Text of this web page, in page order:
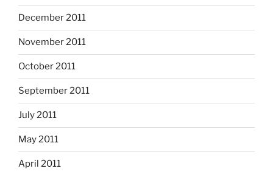
December 2011
November 2011
October 2011
September 2011
July 2011
May 2011
April 2011